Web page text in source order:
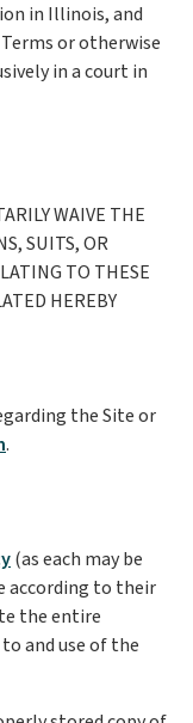
in Illinois, and
or otherwise
in a court in
WAIVE THE
SUITS, OR
TO THESE
HEREBY
the Site or
.
(as each may be
according to their
the entire
and use of the